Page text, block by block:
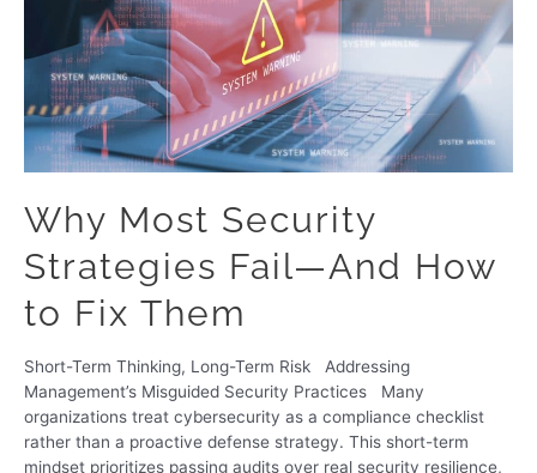
Why Most Security
Strategies Fail—And How
to Fix Them
Short-Term Thinking, Long-Term Risk Addressing
Management’s Misguided Security Practices Many
organizations treat cybersecurity as a compliance checklist
rather than a proactive defense strategy. This short-term
mindset prioritizes passing audits over real security resilience,